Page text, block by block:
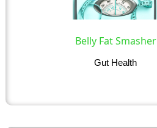
Belly Fat Smasher
Gut Health